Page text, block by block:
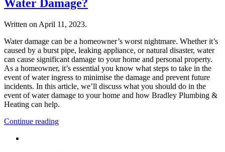
Water Damage?
Written on April 11, 2023.
Water damage can be a homeowner’s worst nightmare. Whether it’s
caused by a burst pipe, leaking appliance, or natural disaster, water
can cause significant damage to your home and personal property.
As a homeowner, it’s essential you know what steps to take in the
event of water ingress to minimise the damage and prevent future
incidents. In this article, we’ll discuss what you should do in the
event of water damage to your home and how Bradley Plumbing &
Heating can help.
Continue reading